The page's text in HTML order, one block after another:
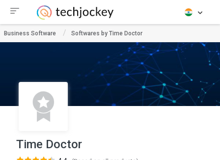
Business Software Softwares by Time Doctor
Time Doctor